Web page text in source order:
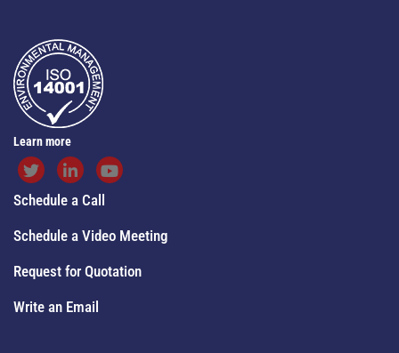
Learn more
Schedule a Call
Schedule a Video Meeting
Request for Quotation
Write an Email